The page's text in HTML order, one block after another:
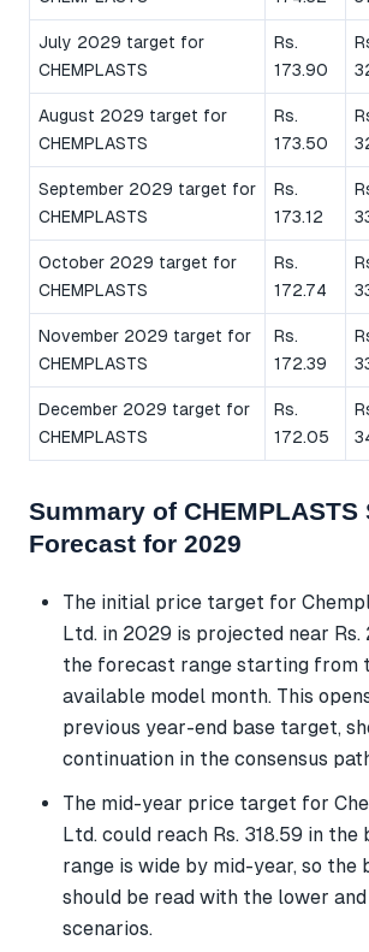
July 2029 target for
CHEMPLASTS
Rs.
173.90
August 2029 target for
CHEMPLASTS
Rs.
173.50
September 2029 target for
CHEMPLASTS
Rs.
173.12
October 2029 target for
CHEMPLASTS
Rs.
172.74
November 2029 target for
CHEMPLASTS
Rs.
172.39
December 2029 target for
CHEMPLASTS
Rs.
172.05
Summary of CHEMPLASTS
Forecast for 2029
The initial price target for
Ltd. in 2029 is projected near Rs.
the forecast range starting from
available model month. This
previous year-end base target,
continuation in the consensus
The mid-year price target for
Ltd. could reach Rs. 318.59 in the
range is wide by mid-year, so the
should be read with the lower
scenarios.